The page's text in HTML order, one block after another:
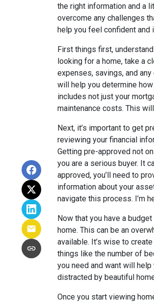
the right information and a
overcome any challenges
help you feel confident and
First things first,
looking for a home, take a
expenses, savings, and
will help you determine
includes not just your
maintenance costs. This
Next, it’s important to get
reviewing your financial
Getting pre-approved not
you are a serious buyer. It
approved, you’ll need to
information about your
navigate this process. I’m
Now that you have a
home. This can be an
available. It’s wise to
things like the number of
you need and want will
distracted by beautiful
Once you start viewing